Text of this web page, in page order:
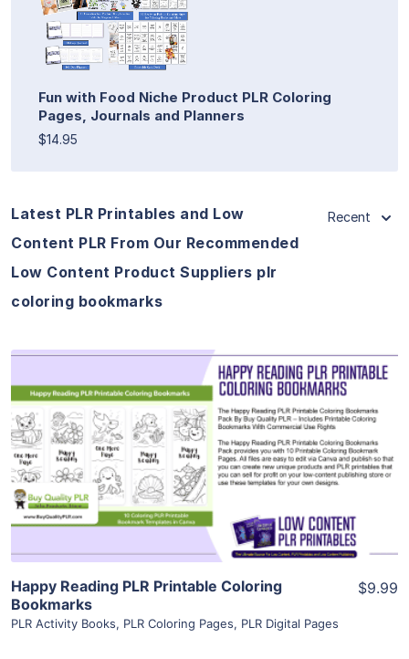
Fun with Food Niche Product PLR Coloring
Pages, Journals and Planners
$14.95
Latest PLR Printables and Low
Content PLR From Our Recommended
Low Content Product Suppliers plr
coloring bookmarks
Recent
View Details
Visit Supplier
Happy Reading PLR Printable Coloring
Bookmarks
PLR Activity Books, PLR Coloring Pages, PLR Digital Pages
$9.99